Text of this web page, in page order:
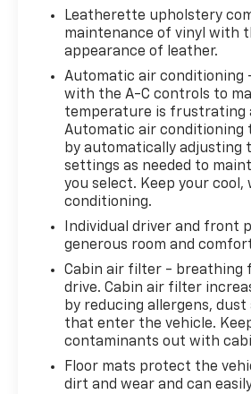
integration
This Edge comes equipped
EcoBoost 2.0L engine paired
Automatic transmission,
performance while
all-wheel-drive system
stability, and with an EPA
highway, this vehicle
reasonable fuel economy.
presents a clean,
stands out while remaining
As a Bravo Certified vehicle,
undergone comprehensive
reconditioning to meet
The certification process
systems, safety features, and
meet established
Additionally, new cabin air
Leatherette upholstery
maintenance of vinyl with
appearance of leather.
Automatic air conditioning
with the A-C controls to
temperature is frustrating
Automatic air conditioning
by automatically adjusting
settings as needed to
you select. Keep your
conditioning.
Individual driver and front
generous room and
Cabin air filter - breathing
drive. Cabin air filter
by reducing allergens,
that enter the vehicle.
contaminants out with
Floor mats protect the
dirt and wear and can